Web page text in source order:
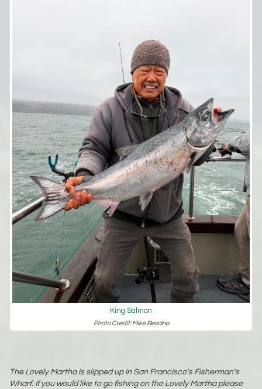
King Salmon
Photo Credit: Mike Rescino
The Lovely Martha is slipped up in San Francisco's Fisherman's
Wharf. If you would like to go fishing on the Lovely Martha please